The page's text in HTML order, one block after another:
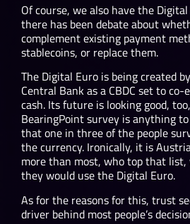
Of course, we also have the
there has been debate about
complement existing payment
stablecoins, or replace them.
The Digital Euro is being created
Central Bank as a CBDC set to
cash. Its future is looking good,
BearingPoint survey is anything
that one in three of the people
the currency. Ironically, it is
more than most, who top that
they would use the Digital Euro.
As for the reasons for this, trust
driver behind most people’s